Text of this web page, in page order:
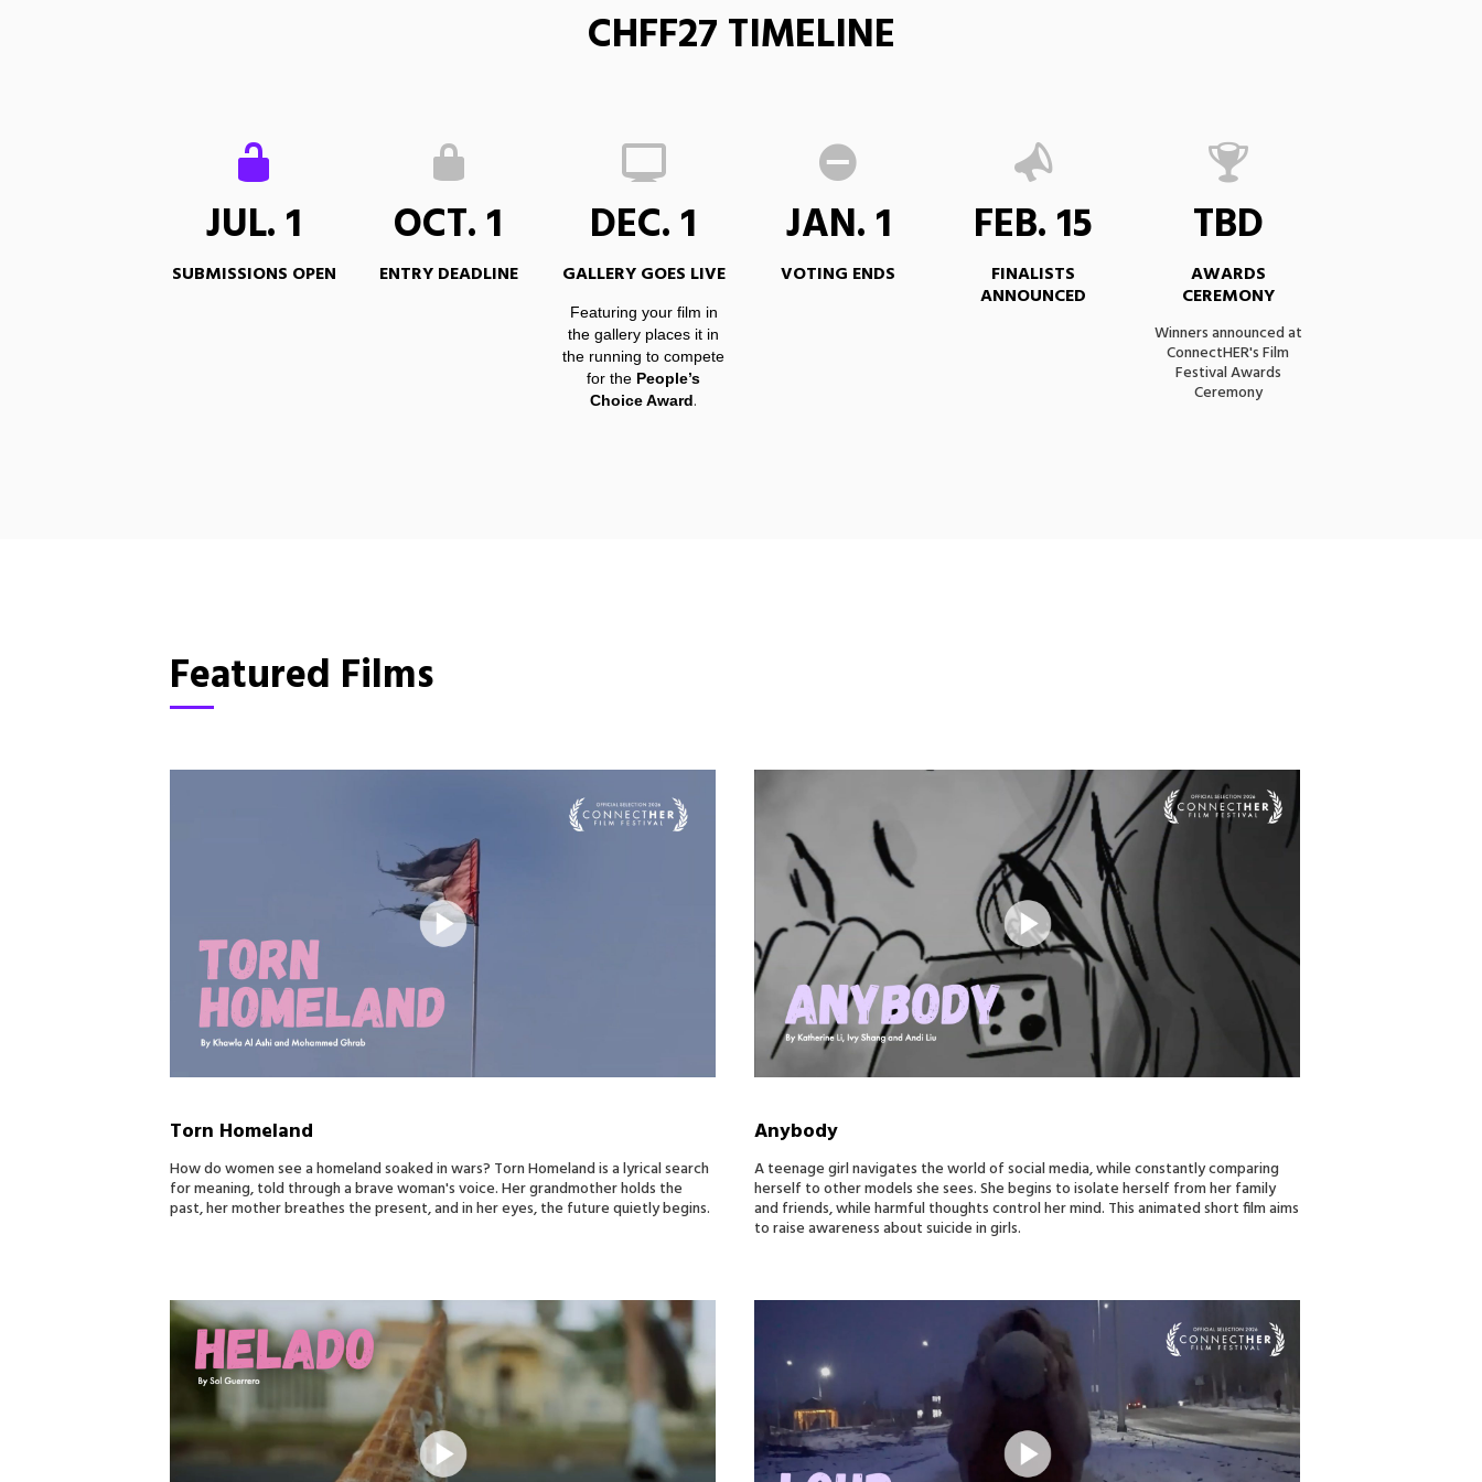
CHFF27 TIMELINE
JUL. 1
SUBMISSIONS OPEN
OCT. 1
ENTRY DEADLINE
DEC. 1
GALLERY GOES LIVE
Featuring your film in
the gallery places it in
the running to compete
for the People’s
Choice Award.
JAN. 1
VOTING ENDS
FEB. 15
FINALISTS
ANNOUNCED
TBD
AWARDS
CEREMONY
Winners announced at
ConnectHER's Film
Festival Awards
Ceremony
Featured Films
Torn Homeland
How do women see a homeland soaked in wars? Torn Homeland is a lyrical search
for meaning, told through a brave woman's voice. Her grandmother holds the
past, her mother breathes the present, and in her eyes, the future quietly begins.
Anybody
A teenage girl navigates the world of social media, while constantly comparing
herself to other models she sees. She begins to isolate herself from her family
and friends, while harmful thoughts control her mind. This animated short film aims
to raise awareness about suicide in girls.